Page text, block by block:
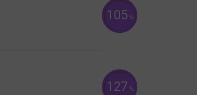
105 %
127 %